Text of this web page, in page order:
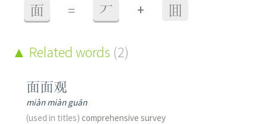
面 = 丆 + 囬
Related words (2)
面面观
miàn miàn guān
(used in titles) comprehensive survey